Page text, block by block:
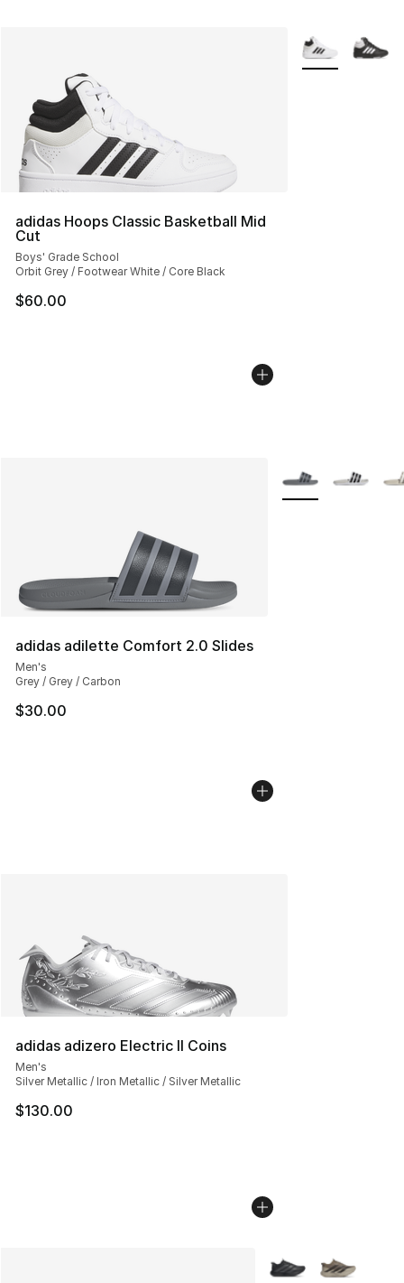
adidas Hoops Classic Basketball Mid
Cut
Boys' Grade School
Orbit Grey / Footwear White / Core Black
$60.00
More Colors
adidas adilette Comfort 2.0 Slides
Men's
Grey / Grey / Carbon
$30.00
More Colors
adidas adizero Electric II Coins
Men's
Silver Metallic / Iron Metallic / Silver Metallic
$130.00
More Colors